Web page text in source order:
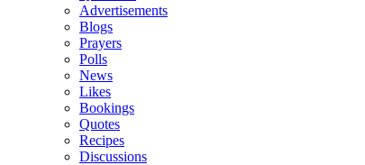
Advertisements
Blogs
Prayers
Polls
News
Likes
Bookings
Quotes
Recipes
Discussions